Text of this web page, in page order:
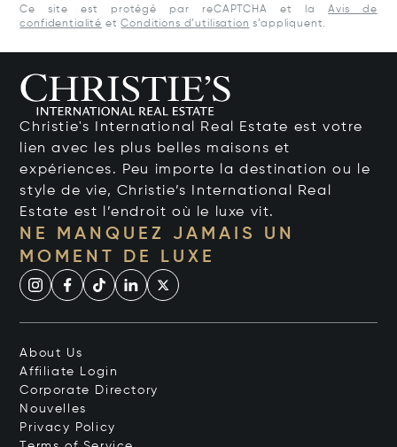
Ce site est protégé par reCAPTCHA et la
Avis de
confidentialité etConditions d’utilisation s’appliquent.
Christie's International Real Estate est votre
lien avec les plus belles maisons et
expériences. Peu importe la destination ou le
style de vie, Christie’s International Real
Estate est l’endroit où le luxe vit.
NE MANQUEZ JAMAIS UN
MOMENT DE LUXE
About Us
Affiliate Login
Corporate Directory
Nouvelles
Privacy Policy